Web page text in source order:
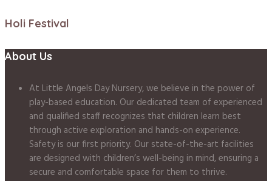
Holi Festival
About Us
At Little Angels Day Nursery, we believe in the power of
play-based education. Our dedicated team of experienced
and qualified staff recognizes that children learn best
through active exploration and hands-on experience.
Safety is our first priority. Our state-of-the-art facilities
are designed with children’s well-being in mind, ensuring a
secure and comfortable space for them to thrive.